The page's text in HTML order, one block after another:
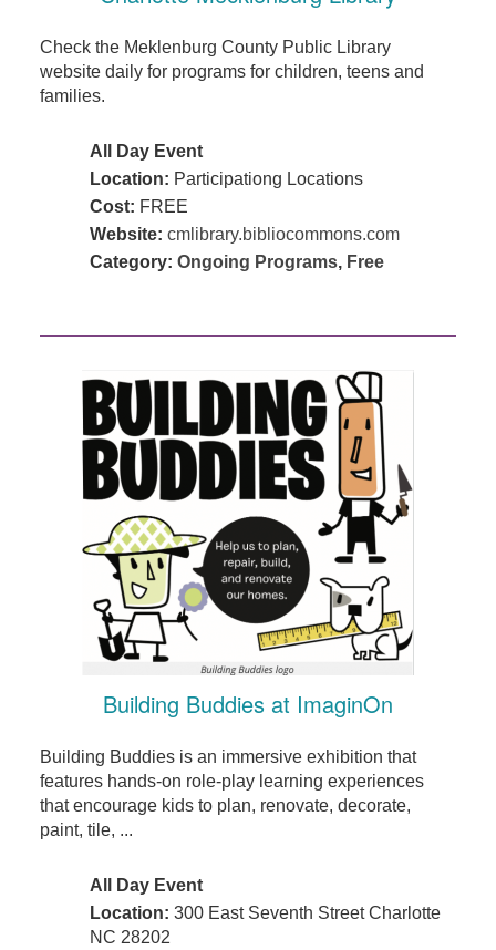
Check the Meklenburg County Public Library
website daily for programs for children, teens and
families.
All Day Event
Location: Participationg Locations
Cost: FREE
Website: cmlibrary.bibliocommons.com
Category: Ongoing Programs, Free
Building Buddies at ImaginOn
Building Buddies is an immersive exhibition that
features hands-on role-play learning experiences
that encourage kids to plan, renovate, decorate,
paint, tile, ...
All Day Event
Location: 300 East Seventh Street Charlotte
NC 28202